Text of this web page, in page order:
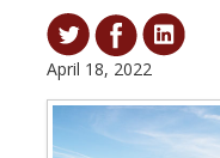
Staff & Faculty News
Student & Alumni Success
April 18, 2022